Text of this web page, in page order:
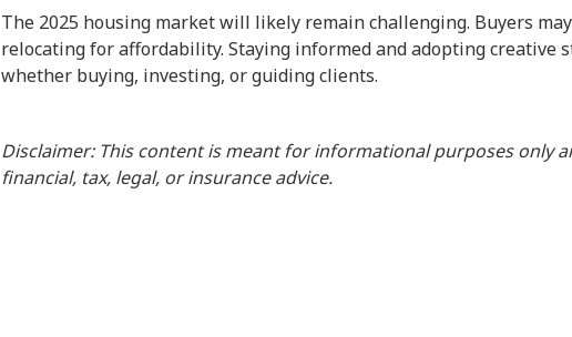
The 2025 housing market will likely remain challenging. Buyers
relocating for affordability. Staying informed and adopting creative
whether buying, investing, or guiding clients.
Disclaimer: This content is meant for informational purposes only
financial, tax, legal, or insurance advice.